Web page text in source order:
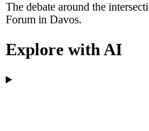
The debate around the
Forum in Davos.
Explore with AI